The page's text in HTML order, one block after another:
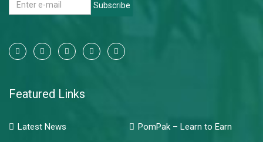
Subscribe
Featured Links
Latest News
PomPak – Learn to Earn